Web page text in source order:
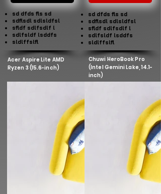
sd dfds fls sd
sdflsdl sdlsldfsl
sfldf sdlfsdlf l
sdlfsldf lsddfs
sldlffslfl
sd dfds fls sd
sdflsdl sdlsldfsl
sfldf sdlfsdlf l
sdlfsldf lsddfs
sldlffslfl
Acer Aspire Lite AMD
Ryzen 3 (15.6-inch)
Chuwi HeroBook Pro
(Intel Gemini Lake, 14.1-
inch)